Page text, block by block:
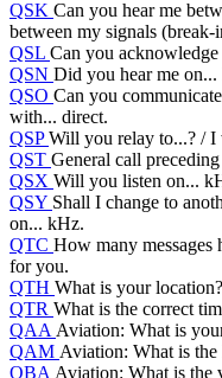
QSK Can you hear me
between my signals (break-
QSL Can you
QSN Did you hear me
QSO Can you
with... direct.
QSPWill you relay to...? /
QST General call preceding
QSX Will you listen on...
QSY Shall I change to
on... kHz.
QTC How many messages
for you.
QTH What is your
QTR What is the correct
QAAAviation: What is
QAM Aviation: What is the
QBAAviation: What is the